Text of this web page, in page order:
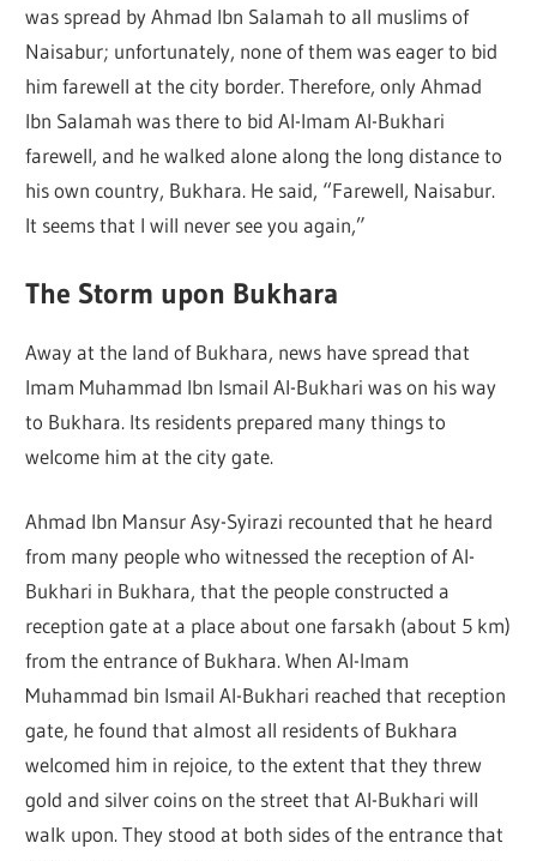
was spread by Ahmad Ibn Salamah to all muslims of
Naisabur; unfortunately, none of them was eager to bid
him farewell at the city border. Therefore, only Ahmad
Ibn Salamah was there to bid Al-Imam Al-Bukhari
farewell, and he walked alone along the long distance to
his own country, Bukhara. He said, “Farewell, Naisabur.
It seems that I will never see you again,”
The Storm upon Bukhara
Away at the land of Bukhara, news have spread that
Imam Muhammad Ibn Ismail Al-Bukhari was on his way
to Bukhara. Its residents prepared many things to
welcome him at the city gate.
Ahmad Ibn Mansur Asy-Syirazi recounted that he heard
from many people who witnessed the reception of Al-
Bukhari in Bukhara, that the people constructed a
reception gate at a place about one farsakh (about 5 km)
from the entrance of Bukhara. When Al-Imam
Muhammad bin Ismail Al-Bukhari reached that reception
gate, he found that almost all residents of Bukhara
welcomed him in rejoice, to the extent that they threw
gold and silver coins on the street that Al-Bukhari will
walk upon. They stood at both sides of the entrance that